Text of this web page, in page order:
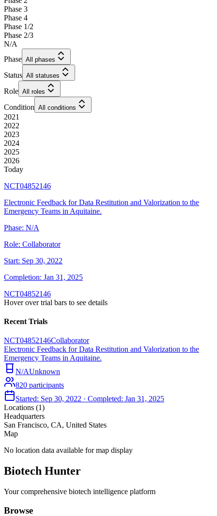
Phase 3
Phase 4
Phase 1/2
Phase 2/3
N/A
Phase All phases
Status All statuses
Role All roles
Condition All conditions
2021
2022
2023
2024
2025
2026
Today
NCT04852146
Electronic Feedback for Data Restitution and Valorization to the
Emergency Teams in Aquitaine.
Phase: N/A
Role: Collaborator
Start: Sep 30, 2022
Completion: Jan 31, 2025
NCT04852146
Hover over trial bars to see details
Recent Trials
NCT04852146Collaborator
Electronic Feedback for Data Restitution and Valorization to the
Emergency Teams in Aquitaine.
N/AUnknown
820 participants
Started: Sep 30, 2022 · Completed: Jan 31, 2025
Locations (1)
Headquarters
San Francisco, CA, United States
Map
No location data available for map display
Biotech Hunter
Your comprehensive biotech intelligence platform
Browse